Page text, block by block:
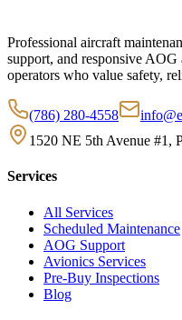
Professional aircraft
support, and responsive AOG
operators who value safety,
(786) 280-4558
1520 NE 5th Avenue #1,
Services
All Services
Scheduled Maintenance
AOG Support
Avionics Services
Pre-Buy Inspections
Blog